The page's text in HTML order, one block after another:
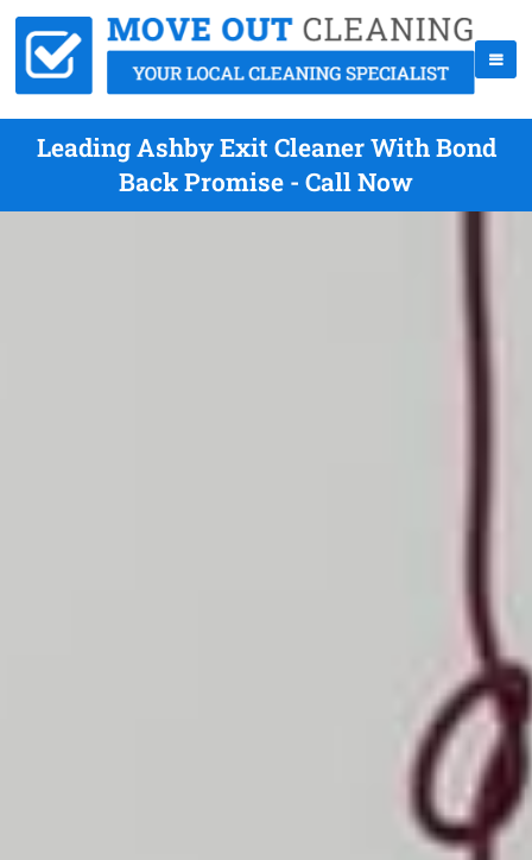
Leading Ashby Exit Cleaner With Bond
Back Promise - Call Now